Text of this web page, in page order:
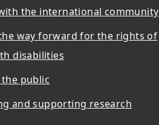
the international community
way forward for the rights of
disabilities
public
and supporting research